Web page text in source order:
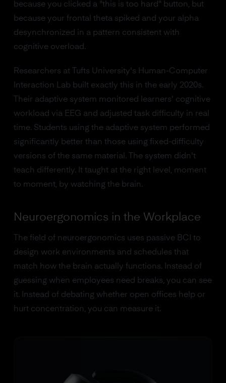
because you clicked a "this is too hard" button, but
because your frontal theta spiked and your alpha
desynchronized in a pattern consistent with
cognitive overload.
Researchers at Tufts University's Human-Computer
Interaction Lab built exactly this in the early 2020s.
Their adaptive system monitored learners' cognitive
workload via EEG and adjusted task difficulty in real
time. Students using the adaptive system performed
significantly better than those using fixed-difficulty
versions of the same material. The system didn't
teach differently. It taught at the right level, moment
to moment, by watching the brain.
Neuroergonomics in the Workplace
The field of neuroergonomics uses passive BCI to
design work environments and schedules that
match how the brain actually functions. Instead of
guessing when employees need breaks, you can see
it. Instead of debating whether open offices help or
hurt concentration, you can measure it.